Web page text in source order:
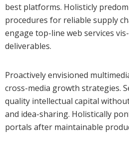
best platforms. Holisticly
procedures for reliable supply
engage top-line web services
deliverables.
Proactively envisioned
cross-media growth strategies.
quality intellectual capital
and idea-sharing. Holistically
portals after maintainable